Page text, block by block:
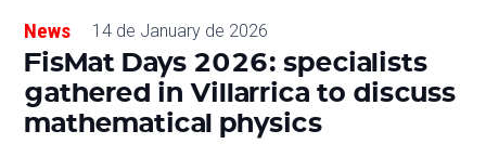
News 14 de January de 2026
FisMat Days 2026: specialists
gathered in Villarrica to discuss
mathematical physics